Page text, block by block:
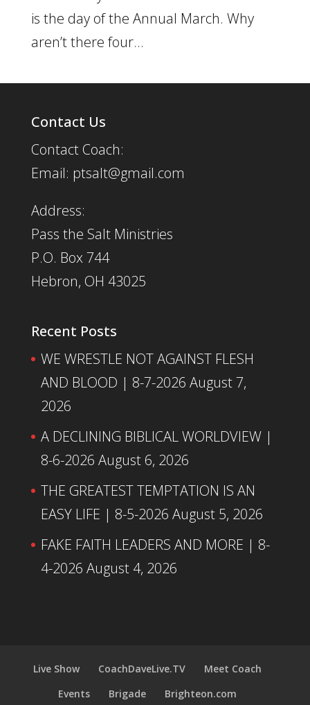
is the day of the Annual March. Why
aren’t there four...
Contact Us
Contact Coach:
Email: ptsalt@gmail.com
Address:
Pass the Salt Ministries
P.O. Box 744
Hebron, OH 43025
Recent Posts
WE WRESTLE NOT AGAINST FLESH
AND BLOOD | 8-7-2026 August 7,
2026
A DECLINING BIBLICAL WORLDVIEW |
8-6-2026 August 6, 2026
THE GREATEST TEMPTATION IS AN
EASY LIFE | 8-5-2026 August 5, 2026
FAKE FAITH LEADERS AND MORE | 8-
4-2026 August 4, 2026
Live Show CoachDaveLive.TV
Meet Coach
Events
Brigade Brighteon.com